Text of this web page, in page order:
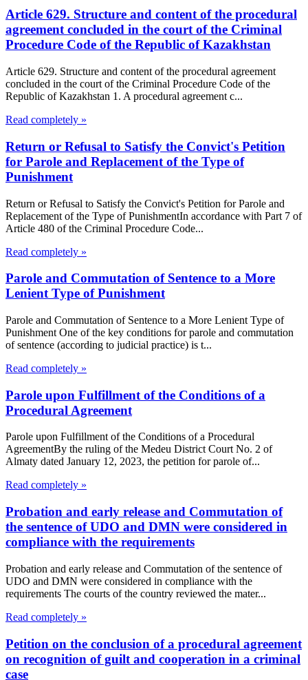
Article 629. Structure and content of the procedural
agreement concluded in the court of the Criminal
Procedure Code of the Republic of Kazakhstan
Article 629. Structure and content of the procedural agreement
concluded in the court of the Criminal Procedure Code of the
Republic of Kazakhstan 1. A procedural agreement c...
Read completely »
Return or Refusal to Satisfy the Convict's Petition
for Parole and Replacement of the Type of
Punishment
Return or Refusal to Satisfy the Convict's Petition for Parole and
Replacement of the Type of PunishmentIn accordance with Part 7 of
Article 480 of the Criminal Procedure Code...
Read completely »
Parole and Commutation of Sentence to a More
Lenient Type of Punishment
Parole and Commutation of Sentence to a More Lenient Type of
Punishment One of the key conditions for parole and commutation
of sentence (according to judicial practice) is t...
Read completely »
Parole upon Fulfillment of the Conditions of a
Procedural Agreement
Parole upon Fulfillment of the Conditions of a Procedural
AgreementBy the ruling of the Medeu District Court No. 2 of
Almaty dated January 12, 2023, the petition for parole of...
Read completely »
Probation and early release and Commutation of
the sentence of UDO and DMN were considered in
compliance with the requirements
Probation and early release and Commutation of the sentence of
UDO and DMN were considered in compliance with the
requirements The courts of the country reviewed the mater...
Read completely »
Petition on the conclusion of a procedural agreement
on recognition of guilt and cooperation in a criminal
case